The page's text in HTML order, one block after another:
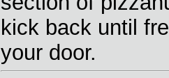
kick back until
your door.